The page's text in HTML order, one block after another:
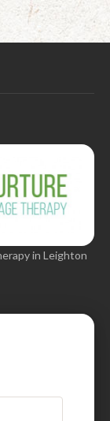
in Leighton